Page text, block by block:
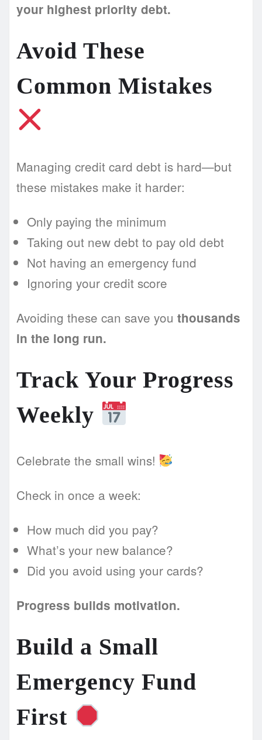
your highest priority debt.
Avoid These
Common Mistakes
Managing credit card debt is hard—but
these mistakes make it harder:
Only paying the minimum
Taking out new debt to pay old debt
Not having an emergency fund
Ignoring your credit score
Avoiding these can save you thousands
in the long run.
Track Your Progress
Weekly
Celebrate the small wins!
Check in once a week:
How much did you pay?
What’s your new balance?
Did you avoid using your cards?
Progress builds motivation.
Build a Small
Emergency Fund
First